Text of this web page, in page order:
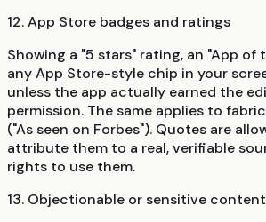
12. App Store badges and ratings
Showing a "5 stars" rating, an "App of
any App Store-style chip in your
unless the app actually earned the
permission. The same applies to
("As seen on Forbes"). Quotes are
attribute them to a real, verifiable
rights to use them.
13. Objectionable or sensitive content